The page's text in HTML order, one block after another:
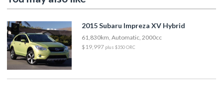
2015 Subaru Impreza XV Hybrid
61,830km, Automatic, 2000cc
$19,997 plus $350 ORC